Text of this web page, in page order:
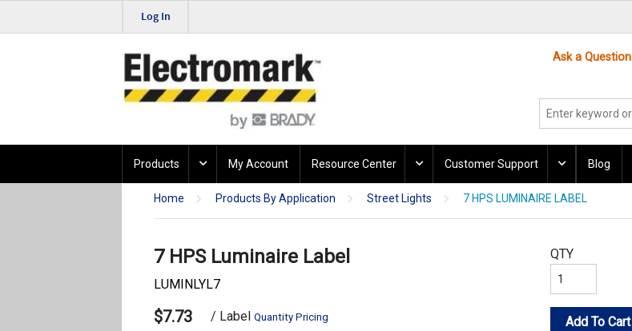
Log In
Ask a Question
Products My Account Resource Center Customer Support Blog
Home Products By Application Street Lights 7 HPS LUMINAIRE LABEL
7 HPS Luminaire Label
LUMINLYL7
$7.73 / Label Quantity Pricing
QTY
Add To Cart